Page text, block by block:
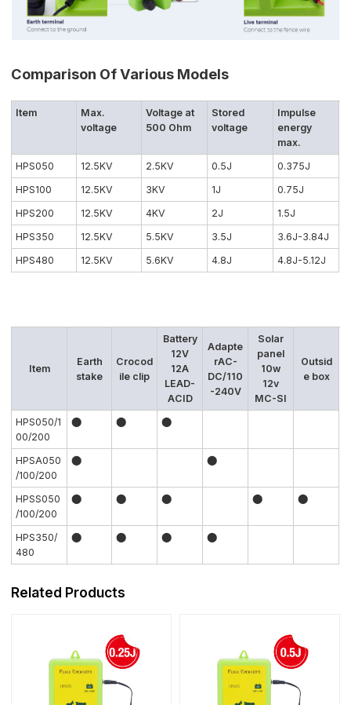
Comparison Of Various Models
Item
Max.
voltage
Voltage at
500 Ohm
Stored
voltage
Impulse
energy
max.
HPS050
12.5KV 2.5KV 0.5J
0.375J
HPS100
12.5KV 3KV 1J
0.75J
HPS200
12.5KV 4KV 2J
1.5J
HPS350
12.5KV 5.5KV 3.5J
3.6J-3.84J
HPS480
12.5KV 5.6KV 4.8J 4.8J-5.12J
Item
Earth
stake
Crocod
ile clip
Battery
12V
12A
LEAD-
ACID
Adapte
rAC-
DC/110
-240V
Solar
panel
10w
12v
MC-SI
Outsid
e box
HPS050/1
00/200
⬤ ⬤ ⬤
HPSA050
/100/200
⬤ ⬤
HPSS050
/100/200
⬤ ⬤ ⬤ ⬤ ⬤
HPS350/
480
⬤ ⬤ ⬤ ⬤
Related Products